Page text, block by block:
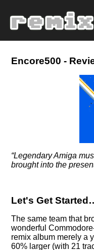
Encore500 -
Legendary Amiga
brought into the
Let's Get
The same team that
wonderful
remix album merely a
60% larger (with 21